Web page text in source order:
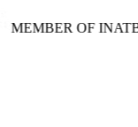
MEMBER OF INATBA